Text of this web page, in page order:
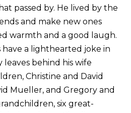
passed by. He lived by the
and make new ones
warmth and a good laugh.
have a lighthearted joke in
leaves behind his wife
Christine and David
Mueller, and Gregory and
six great-